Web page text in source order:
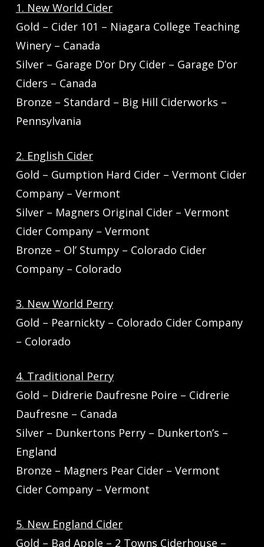
1. New World Cider
Gold – Cider 101 – Niagara College Teaching
Winery – Canada
Silver – Garage D’or Dry Cider – Garage D’or
Ciders – Canada
Bronze – Standard – Big Hill Ciderworks –
Pennsylvania
2. English Cider
Gold – Gumption Hard Cider – Vermont Cider
Company – Vermont
Silver – Magners Original Cider – Vermont
Cider Company – Vermont
Bronze – Ol’ Stumpy – Colorado Cider
Company – Colorado
3. New World Perry
Gold – Pearnickty – Colorado Cider Company
– Colorado
4. Traditional Perry
Gold – Didrerie Daufresne Poire – Cidrerie
Daufresne – Canada
Silver – Dunkertons Perry – Dunkerton’s –
England
Bronze – Magners Pear Cider – Vermont
Cider Company – Vermont
5. New England Cider
Gold – Bad Apple – 2 Towns Ciderhouse –